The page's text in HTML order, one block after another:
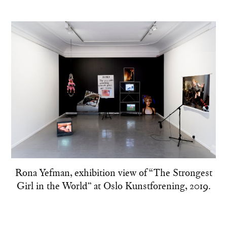
Rona Yefman, exhibition view of “The Strongest
Girl in the World” at Oslo Kunstforening, 2019.